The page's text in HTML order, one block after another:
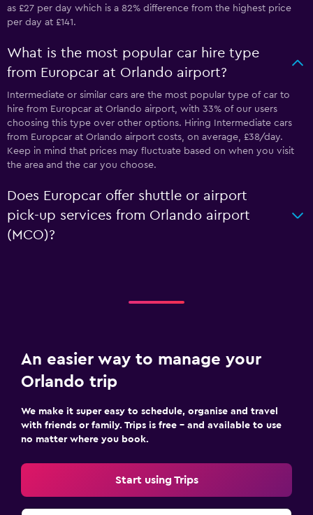
as £27 per day which is a 82% difference from the highest price
per day at £141.
What is the most popular car hire type
from Europcar at Orlando airport?
Intermediate or similar cars are the most popular type of car to
hire from Europcar at Orlando airport, with 33% of our users
choosing this type over other options. Hiring Intermediate cars
from Europcar at Orlando airport costs, on average, £38/day.
Keep in mind that prices may fluctuate based on when you visit
the area and the car you choose.
Does Europcar offer shuttle or airport
pick-up services from Orlando airport
(MCO)?
An easier way to manage your
Orlando trip
We make it super easy to schedule, organise and travel
with friends or family. Trips is free – and available to use
no matter where you book.
Start using Trips